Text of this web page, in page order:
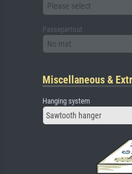
Please select
Passepartout
No mat
Miscellaneous &
Hanging system
Sawtooth hanger